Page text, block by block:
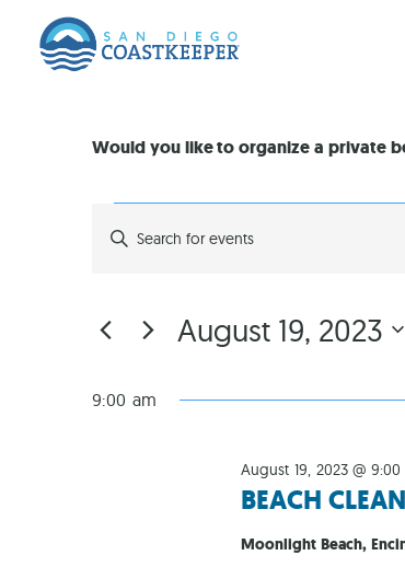
Would you like to organize a private
EVENTS
AND
VIEWS
NAVIGATION
Enter
Keyword.
Keyword.
August 19, 2023
9:00 am
BEACH
August 19, 2023 @
Moonlight Beach,